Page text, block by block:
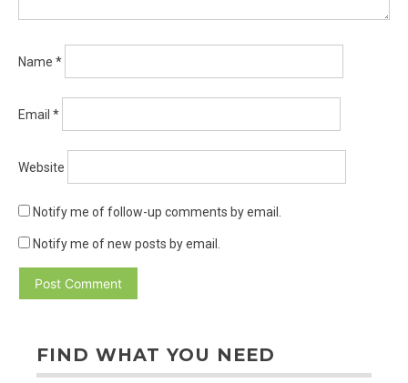
Name *
Email *
Website
Notify me of follow-up comments by email.
Notify me of new posts by email.
FIND WHAT YOU NEED